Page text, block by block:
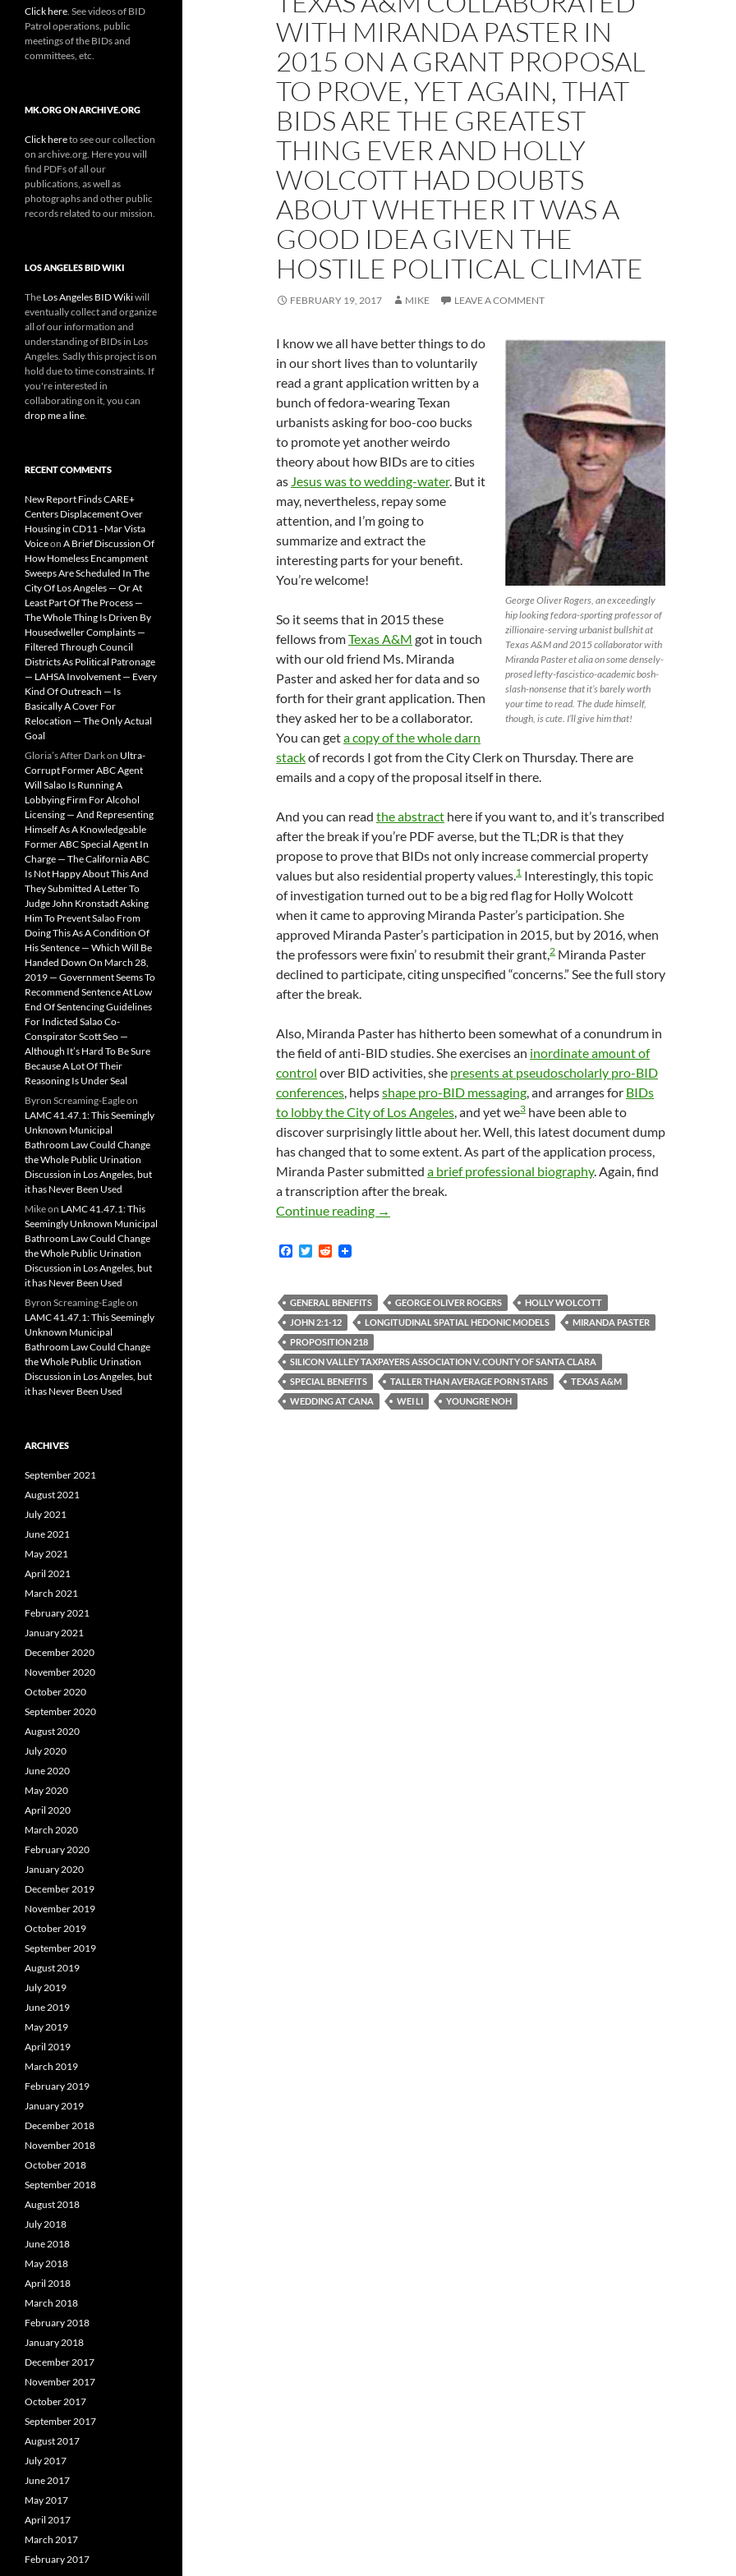
WITH MIRANDA PASTER IN
2015 ON A GRANT PROPOSAL
TO PROVE, YET AGAIN, THAT
BIDS ARE THE GREATEST
THING EVER AND HOLLY
WOLCOTT HAD DOUBTS
ABOUT WHETHER IT WAS A
GOOD IDEA GIVEN THE
HOSTILE POLITICAL CLIMATE
FEBRUARY 19, 2017 MIKE LEAVE A COMMENT
George Oliver Rogers, an exceedingly
hip looking fedora-sporting professor of
zillionaire-serving urbanist bullshit at
Texas A&M and 2015 collaborator with
Miranda Paster et alia on some densely-
prosed lefty-fascistico-academic bosh-
slash-nonsense that it’s barely worth
your time to read. The dude himself,
though, is cute. I’ll give him that!
I know we all have better things to do
in our short lives than to voluntarily
read a grant application written by a
bunch of fedora-wearing Texan
urbanists asking for boo-coo bucks
to promote yet another weirdo
theory about how BIDs are to cities
as Jesus was to wedding-water. But it
may, nevertheless, repay some
attention, and I’m going to
summarize and extract the
interesting parts for your benefit.
You’re welcome!
So it seems that in 2015 these
fellows fromTexas A&M got in touch
with our old friend Ms. Miranda
Paster and asked her for data and so
forth for their grant application. Then
they asked her to be a collaborator.
You can geta copy of the whole darn
stackof records I got from the City Clerk on Thursday. There are
emails and a copy of the proposal itself in there.
And you can read the abstract here if you want to, and it’s transcribed
after the break if you’re PDF averse, but the TL;DR is that they
propose to prove that BIDs not only increase commercial property
values but also residential property values.1 Interestingly, this topic
of investigation turned out to be a big red flag for Holly Wolcott
when it came to approving Miranda Paster’s participation. She
approved Miranda Paster’s participation in 2015, but by 2016, when
the professors were fixin’ to resubmit their grant,2 Miranda Paster
declined to participate, citing unspecified “concerns.” See the full story
after the break.
Also, Miranda Paster has hitherto been somewhat of a conundrum in
the field of anti-BID studies. She exercises an inordinate amount of
control over BID activities, she presents at pseudoscholarly pro-BID
conferences, helpsshape pro-BID messaging, and arranges for BIDs
to lobby the City of Los Angeles, and yet we3 have been able to
discover surprisingly little about her. Well, this latest document dump
has changed that to some extent. As part of the application process,
Miranda Paster submitted a brief professional biography. Again, find
a transcription after the break.
Continue reading Pointy-Headed Longhaired Ivory-Tower-Dwelling Urbanists
→
F
b
o
o
k
T
t
e
r
R
i
t
GENERAL BENEFITS GEORGE OLIVER ROGERS
HOLLY WOLCOTT
JOHN 2:1-12
LONGITUDINAL SPATIAL HEDONIC MODELS
MIRANDA PASTER
PROPOSITION 218
SILICON VALLEY TAXPAYERS ASSOCIATION V. COUNTY OF SANTA CLARA
SPECIAL BENEFITS
TALLER THAN AVERAGE PORN STARS
TEXAS A&M
WEDDING AT CANA
WEI LI YOUNGRE NOH
Click here . See videos of BID
Patrol operations, public
meetings of the BIDs and
committees, etc.
MK.ORG ON ARCHIVE.ORG
Click hereto see our collection
on archive.org. Here you will
find PDFs of all our
publications, as well as
photographs and other public
records related to our mission.
LOS ANGELES BID WIKI
The Los Angeles BID Wikiwill
eventually collect and organize
all of our information and
understanding of BIDs in Los
Angeles. Sadly this project is on
hold due to time constraints. If
you're interested in
collaborating on it, you can
drop me a line
RECENT COMMENTS
New Report Finds CARE+
Centers Displacement Over
Housing in CD11 - Mar Vista
Voiceon A Brief Discussion Of
How Homeless Encampment
Sweeps Are Scheduled In The
City Of Los Angeles — Or At
Least Part Of The Process —
The Whole Thing Is Driven By
Housedweller Complaints —
Filtered Through Council
Districts As Political Patronage
— LAHSA Involvement — Every
Kind Of Outreach — Is
Basically A Cover For
Relocation — The Only Actual
Goal
Gloria’s After Darkon Ultra-
Corrupt Former ABC Agent
Will Salao Is Running A
Lobbying Firm For Alcohol
Licensing — And Representing
Himself As A Knowledgeable
Former ABC Special Agent In
Charge — The California ABC
Is Not Happy About This And
They Submitted A Letter To
Judge John Kronstadt Asking
Him To Prevent Salao From
Doing This As A Condition Of
His Sentence — Which Will Be
Handed Down On March 28,
2019 — Government Seems To
Recommend Sentence At Low
End Of Sentencing Guidelines
For Indicted Salao Co-
Conspirator Scott Seo —
Although It’s Hard To Be Sure
Because A Lot Of Their
Reasoning Is Under Seal
Byron Screaming-Eagleon
LAMC 41.47.1: This Seemingly
Unknown Municipal
Bathroom Law Could Change
the Whole Public Urination
Discussion in Los Angeles, but
it has Never Been Used
Mikeon LAMC 41.47.1: This
Seemingly Unknown Municipal
Bathroom Law Could Change
the Whole Public Urination
Discussion in Los Angeles, but
it has Never Been Used
Byron Screaming-Eagleon
LAMC 41.47.1: This Seemingly
Unknown Municipal
Bathroom Law Could Change
the Whole Public Urination
Discussion in Los Angeles, but
it has Never Been Used
ARCHIVES
September 2021
August 2021
July 2021
June 2021
May 2021
April 2021
March 2021
February 2021
January 2021
December 2020
November 2020
October 2020
September 2020
August 2020
July 2020
June 2020
May 2020
April 2020
March 2020
February 2020
January 2020
December 2019
November 2019
October 2019
September 2019
August 2019
July 2019
June 2019
May 2019
April 2019
March 2019
February 2019
January 2019
December 2018
November 2018
October 2018
September 2018
August 2018
July 2018
June 2018
May 2018
April 2018
March 2018
February 2018
January 2018
December 2017
November 2017
October 2017
September 2017
August 2017
July 2017
June 2017
May 2017
April 2017
March 2017
February 2017